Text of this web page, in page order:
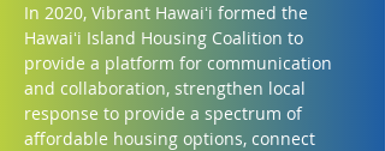
In 2020, Vibrant Hawaiʻi formed the
Hawaiʻi Island Housing Coalition to
provide a platform for communication
and collaboration, strengthen local
response to provide a spectrum of
affordable housing options, connect